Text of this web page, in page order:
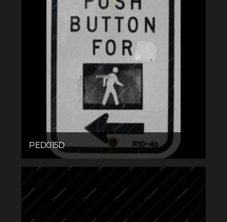
PED015D